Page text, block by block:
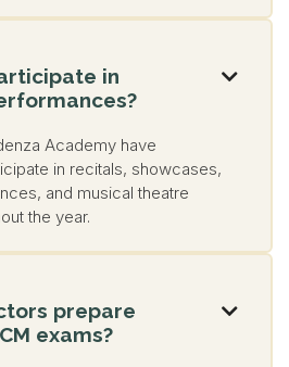
in

Academy have
in recitals, showcases,
and musical theatre
the year.
prepare
exams?
